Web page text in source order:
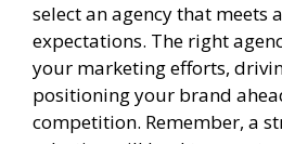
select an agency that meets
expectations. The right
your marketing efforts,
positioning your brand
competition. Remember, a